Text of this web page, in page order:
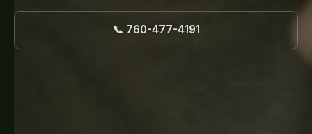
📞 760-477-4191